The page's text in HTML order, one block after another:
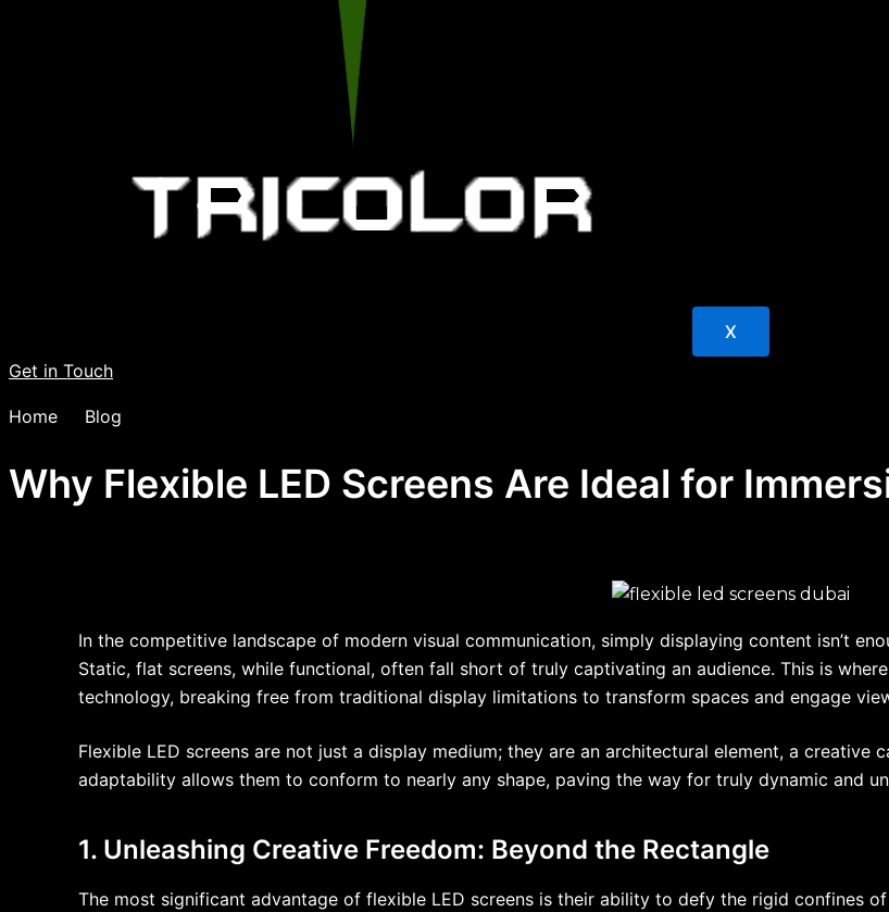
X
Get in Touch
Home Blog
Why Flexible LED Screens Are Ideal for
In the competitive landscape of modern visual communication, simply displaying content isn’t
Static, flat screens, while functional, often fall short of truly captivating an audience. This is where
technology, breaking free from traditional display limitations to transform spaces and engage
Flexible LED screens are not just a display medium; they are an architectural element, a
adaptability allows them to conform to nearly any shape, paving the way for truly dynamic and
1. Unleashing Creative Freedom: Beyond the Rectangle
The most significant advantage of flexible LED screens is their ability to defy the rigid confines